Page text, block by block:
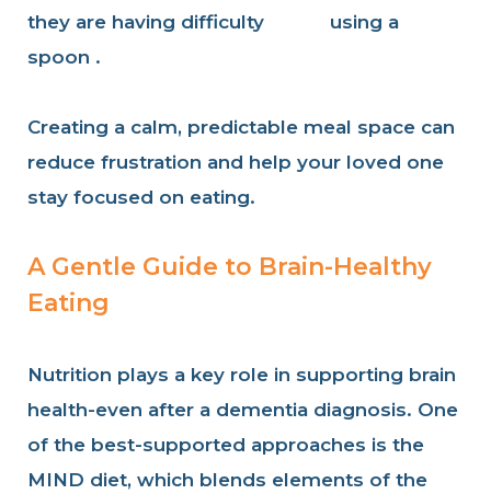
they are having difficulty using a
spoon .
Creating a calm, predictable meal space can
reduce frustration and help your loved one
stay focused on eating.
A Gentle Guide to Brain-Healthy
Eating
Nutrition plays a key role in supporting brain
health-even after a dementia diagnosis. One
of the best-supported approaches is the
MIND diet, which blends elements of the